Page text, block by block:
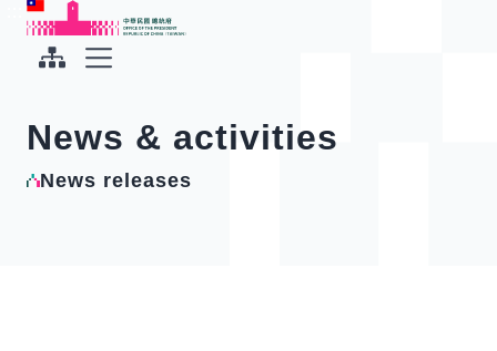
To the central content area
Office of the President Republic of China(Taiwan)
News & activities
News releases